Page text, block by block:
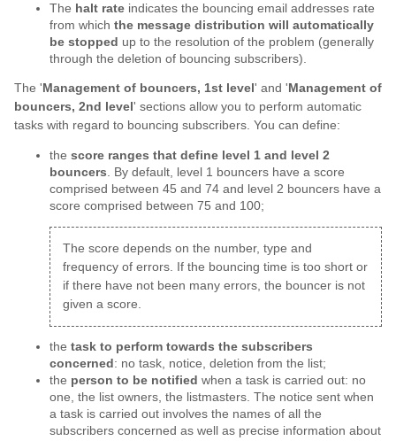
The halt rate indicates the bouncing email addresses rate
from which the message distribution will automatically
be stopped up to the resolution of the problem (generally
through the deletion of bouncing subscribers).
The ' Management of bouncers, 1st level ' and ' Management of
bouncers, 2nd level ' sections allow you to perform automatic
tasks with regard to bouncing subscribers. You can define:
the score ranges that define level 1 and level 2
bouncers . By default, level 1 bouncers have a score
comprised between 45 and 74 and level 2 bouncers have a
score comprised between 75 and 100;
The score depends on the number, type and
frequency of errors. If the bouncing time is too short or
if there have not been many errors, the bouncer is not
given a score.
the task to perform towards the subscribers
concerned : no task, notice, deletion from the list;
the person to be notified when a task is carried out: no
one, the list owners, the listmasters. The notice sent when
a task is carried out involves the names of all the
subscribers concerned as well as precise information about